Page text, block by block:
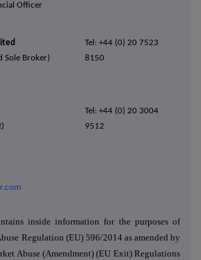
Officer
Sole Broker)
Tel: +44 (0) 20 7523
8150
Tel: +44 (0) 20 3004
9512
inside information for the purposes of
Regulation (EU) 596/2014 as amended by
Abuse (Amendment) (EU Exit) Regulations